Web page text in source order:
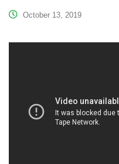
October 13, 2019